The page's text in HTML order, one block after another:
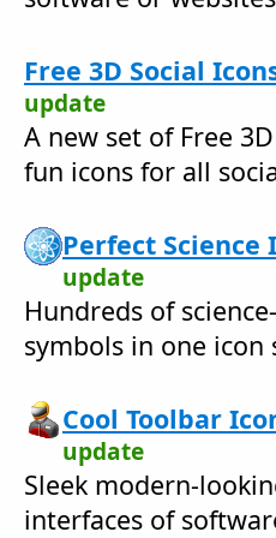
Free 3D Social
update
A new set of Free
fun icons for all
Perfect Science
update
Hundreds of
symbols in one icon
Cool Toolbar
update
Sleek modern-
interfaces of